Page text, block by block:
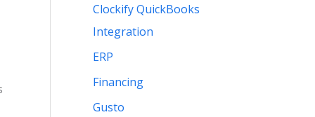
Clockify QuickBooks
Integration
ERP
Financing
Gusto